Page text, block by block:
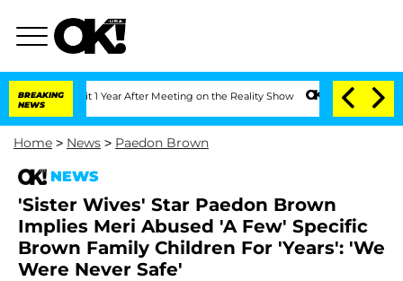
BREAKING
NEWS
1 Year After Meeting on the Reality Show Senate Votes to Hold Dr.
Home > News > Paedon Brown
NEWS
'Sister Wives' Star Paedon Brown
Implies Meri Abused 'A Few' Specific
Brown Family Children For 'Years': 'We
Were Never Safe'